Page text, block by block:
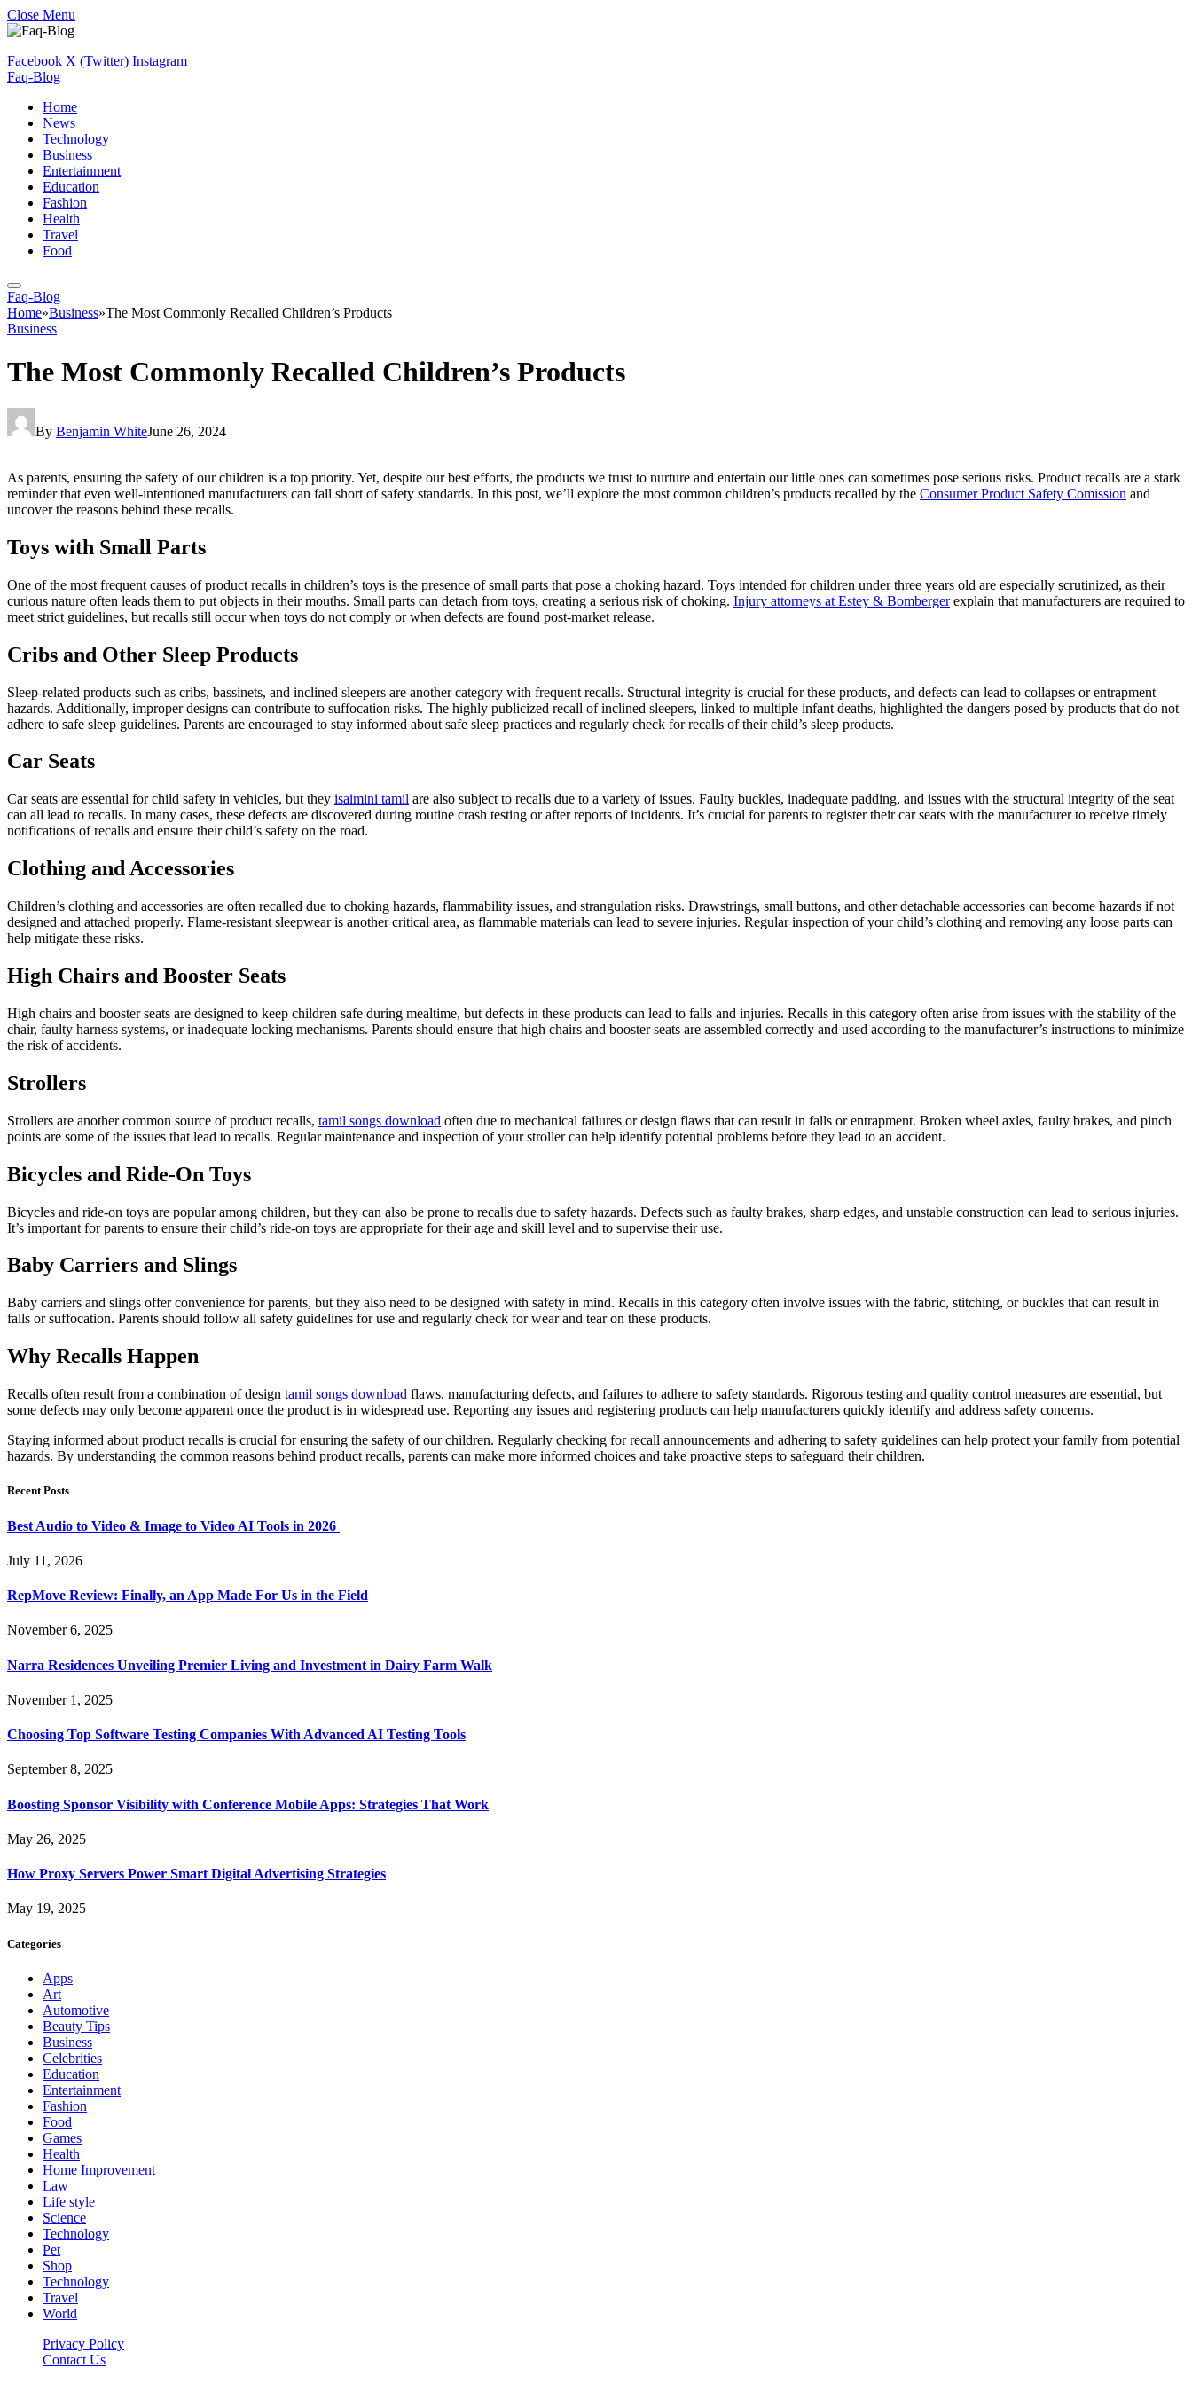
Close Menu
Facebook X (Twitter) Instagram
Faq-Blog
Home
News
Technology
Business
Entertainment
Education
Fashion
Health
Travel
Food
Faq-Blog
Home»Business»The Most Commonly Recalled Children’s Products
Business
The Most Commonly Recalled Children’s Products
By Benjamin WhiteJune 26, 2024
As parents, ensuring the safety of our children is a top priority. Yet, despite our best efforts, the products we trust to nurture and entertain our little ones can sometimes pose serious risks. Product recalls are a stark
reminder that even well-intentioned manufacturers can fall short of safety standards. In this post, we’ll explore the most common children’s products recalled by the Consumer Product Safety Comission and
uncover the reasons behind these recalls.
Toys with Small Parts
One of the most frequent causes of product recalls in children’s toys is the presence of small parts that pose a choking hazard. Toys intended for children under three years old are especially scrutinized, as their
curious nature often leads them to put objects in their mouths. Small parts can detach from toys, creating a serious risk of choking. Injury attorneys at Estey & Bombergerexplain that manufacturers are required to
meet strict guidelines, but recalls still occur when toys do not comply or when defects are found post-market release.
Cribs and Other Sleep Products
Sleep-related products such as cribs, bassinets, and inclined sleepers are another category with frequent recalls. Structural integrity is crucial for these products, and defects can lead to collapses or entrapment
hazards. Additionally, improper designs can contribute to suffocation risks. The highly publicized recall of inclined sleepers, linked to multiple infant deaths, highlighted the dangers posed by products that do not
adhere to safe sleep guidelines. Parents are encouraged to stay informed about safe sleep practices and regularly check for recalls of their child’s sleep products.
Car Seats
Car seats are essential for child safety in vehicles, but they isaimini tamil are also subject to recalls due to a variety of issues. Faulty buckles, inadequate padding, and issues with the structural integrity of the seat
can all lead to recalls. In many cases, these defects are discovered during routine crash testing or after reports of incidents. It’s crucial for parents to register their car seats with the manufacturer to receive timely
notifications of recalls and ensure their child’s safety on the road.
Clothing and Accessories
Children’s clothing and accessories are often recalled due to choking hazards, flammability issues, and strangulation risks. Drawstrings, small buttons, and other detachable accessories can become hazards if not
designed and attached properly. Flame-resistant sleepwear is another critical area, as flammable materials can lead to severe injuries. Regular inspection of your child’s clothing and removing any loose parts can
help mitigate these risks.
High Chairs and Booster Seats
High chairs and booster seats are designed to keep children safe during mealtime, but defects in these products can lead to falls and injuries. Recalls in this category often arise from issues with the stability of the
chair, faulty harness systems, or inadequate locking mechanisms. Parents should ensure that high chairs and booster seats are assembled correctly and used according to the manufacturer’s instructions to minimize
the risk of accidents.
Strollers
Strollers are another common source of product recalls, tamil songs download often due to mechanical failures or design flaws that can result in falls or entrapment. Broken wheel axles, faulty brakes, and pinch
points are some of the issues that lead to recalls. Regular maintenance and inspection of your stroller can help identify potential problems before they lead to an accident.
Bicycles and Ride-On Toys
Bicycles and ride-on toys are popular among children, but they can also be prone to recalls due to safety hazards. Defects such as faulty brakes, sharp edges, and unstable construction can lead to serious injuries.
It’s important for parents to ensure their child’s ride-on toys are appropriate for their age and skill level and to supervise their use.
Baby Carriers and Slings
Baby carriers and slings offer convenience for parents, but they also need to be designed with safety in mind. Recalls in this category often involve issues with the fabric, stitching, or buckles that can result in
falls or suffocation. Parents should follow all safety guidelines for use and regularly check for wear and tear on these products.
Why Recalls Happen
Recalls often result from a combination of design tamil songs download flaws, manufacturing defects, and failures to adhere to safety standards. Rigorous testing and quality control measures are essential, but
some defects may only become apparent once the product is in widespread use. Reporting any issues and registering products can help manufacturers quickly identify and address safety concerns.
Staying informed about product recalls is crucial for ensuring the safety of our children. Regularly checking for recall announcements and adhering to safety guidelines can help protect your family from potential
hazards. By understanding the common reasons behind product recalls, parents can make more informed choices and take proactive steps to safeguard their children.
Recent Posts
Best Audio to Video & Image to Video AI Tools in 2026
July 11, 2026
RepMove Review: Finally, an App Made For Us in the Field
November 6, 2025
Narra Residences Unveiling Premier Living and Investment in Dairy Farm Walk
November 1, 2025
Choosing Top Software Testing Companies With Advanced AI Testing Tools
September 8, 2025
Boosting Sponsor Visibility with Conference Mobile Apps: Strategies That Work
May 26, 2025
How Proxy Servers Power Smart Digital Advertising Strategies
May 19, 2025
Categories
Apps
Art
Automotive
Beauty Tips
Business
Celebrities
Education
Entertainment
Fashion
Food
Games
Health
Home Improvement
Law
Life style
Science
Technology
Pet
Shop
Technology
Travel
World
Privacy Policy
Contact Us